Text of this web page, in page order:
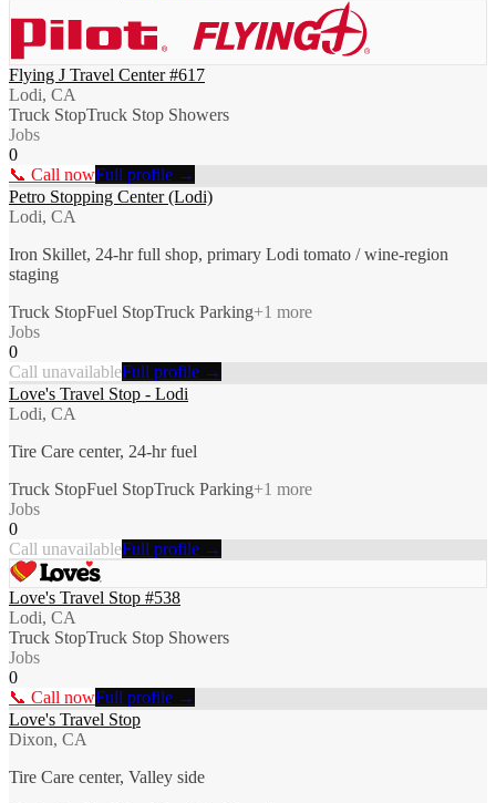
Flying J Travel Center #617
Lodi, CA
Truck StopTruck Stop Showers
Jobs
0
📞 Call nowFull profile →
Petro Stopping Center (Lodi)
Lodi, CA
Iron Skillet, 24-hr full shop, primary Lodi tomato / wine-region
staging
Truck StopFuel StopTruck Parking+1 more
Jobs
0
Call unavailableFull profile →
Love's Travel Stop - Lodi
Lodi, CA
Tire Care center, 24-hr fuel
Truck StopFuel StopTruck Parking+1 more
Jobs
0
Call unavailableFull profile →
Love's Travel Stop #538
Lodi, CA
Truck StopTruck Stop Showers
Jobs
0
📞 Call nowFull profile →
Love's Travel Stop
Dixon, CA
Tire Care center, Valley side